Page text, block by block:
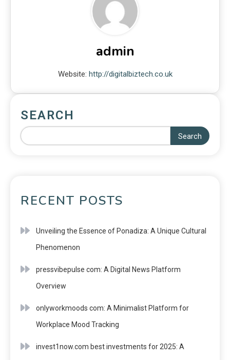
admin
Website: http://digitalbiztech.co.uk
SEARCH
Search
RECENT POSTS
Unveiling the Essence of Ponadiza: A Unique Cultural
Phenomenon
pressvibepulse com: A Digital News Platform
Overview
onlyworkmoods com: A Minimalist Platform for
Workplace Mood Tracking
invest1now.com best investments for 2025: A